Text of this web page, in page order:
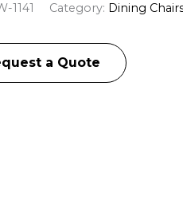
1141 Category: Dining
a Quote